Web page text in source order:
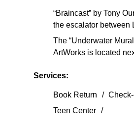
“Braincast” by Tony
the escalator between
The “Underwater
ArtWorks is located
Services:
Book Return
Teen Center